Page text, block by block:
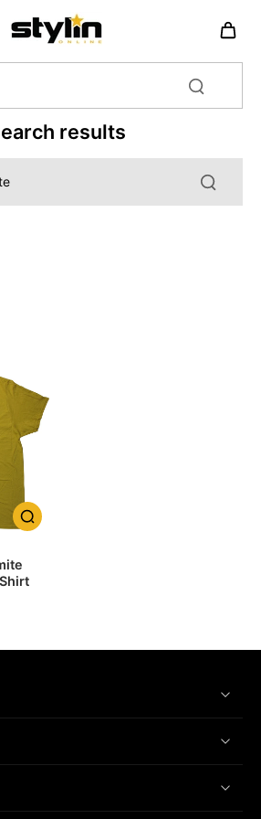
results